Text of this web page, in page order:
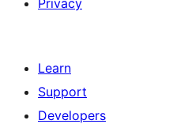
Learn
Support
Developers